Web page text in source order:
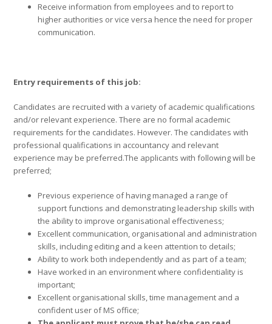
Receive information from employees and to report to
higher authorities or vice versa hence the need for proper
communication.
Entry requirements of this job:
Candidates are recruited with a variety of academic qualifications
and/or relevant experience. There are no formal academic
requirements for the candidates. However. The candidates with
professional qualifications in accountancy and relevant
experience may be preferred.The applicants with following will be
preferred;
Previous experience of having managed a range of
support functions and demonstrating leadership skills with
the ability to improve organisational effectiveness;
Excellent communication, organisational and administration
skills, including editing and a keen attention to details;
Ability to work both independently and as part of a team;
Have worked in an environment where confidentiality is
important;
Excellent organisational skills, time management and a
confident user of MS office;